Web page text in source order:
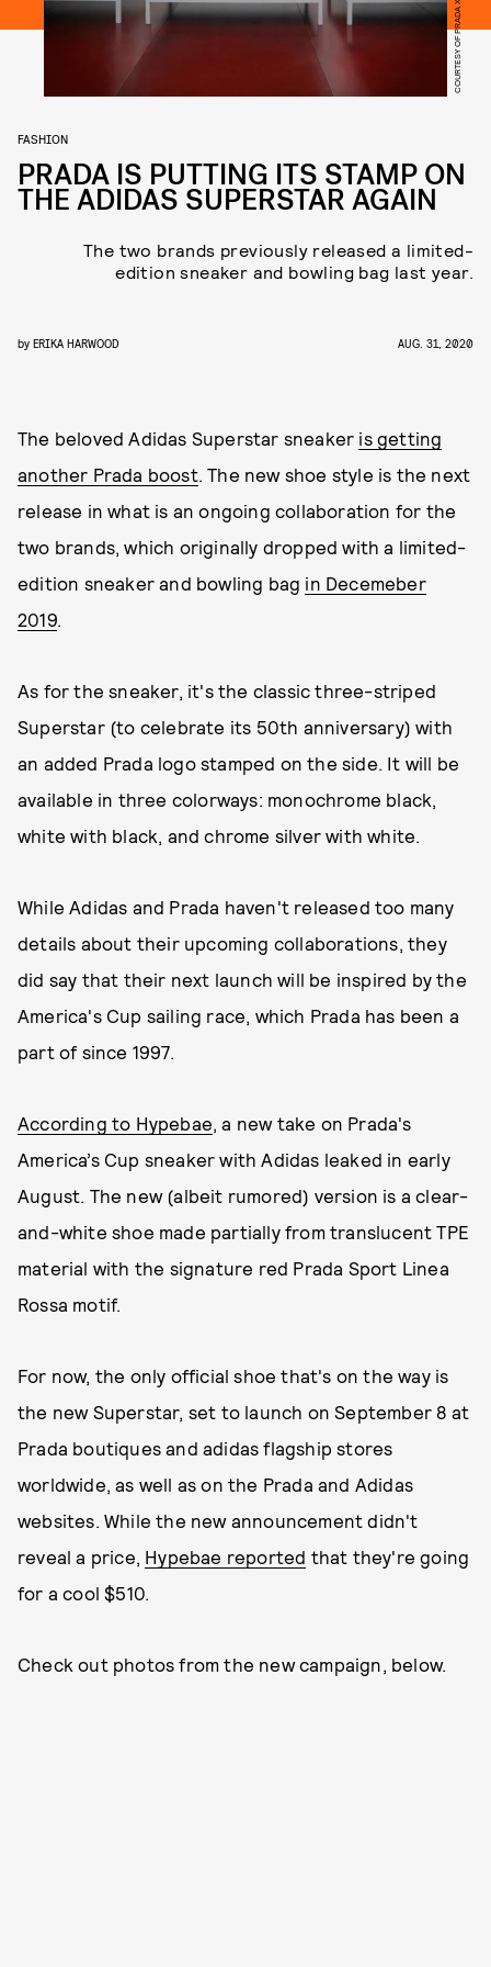
COURTESY OF PRADA X ADIDAS
FASHION
PRADA IS PUTTING ITS STAMP ON
THE ADIDAS SUPERSTAR AGAIN
The two brands previously released a limited-
edition sneaker and bowling bag last year.
by ERIKA HARWOOD AUG. 31, 2020
The beloved Adidas Superstar sneaker is getting
another Prada boost. The new shoe style is the next
release in what is an ongoing collaboration for the
two brands, which originally dropped with a limited-
edition sneaker and bowling bag in Decemeber
2019.
As for the sneaker, it's the classic three-striped
Superstar (to celebrate its 50th anniversary) with
an added Prada logo stamped on the side. It will be
available in three colorways: monochrome black,
white with black, and chrome silver with white.
While Adidas and Prada haven't released too many
details about their upcoming collaborations, they
did say that their next launch will be inspired by the
America's Cup sailing race, which Prada has been a
part of since 1997.
According to Hypebae, a new take on Prada's
America’s Cup sneaker with Adidas leaked in early
August. The new (albeit rumored) version is a clear-
and-white shoe made partially from translucent TPE
material with the signature red Prada Sport Linea
Rossa motif.
For now, the only official shoe that's on the way is
the new Superstar, set to launch on September 8 at
Prada boutiques and adidas flagship stores
worldwide, as well as on the Prada and Adidas
websites. While the new announcement didn't
reveal a price, Hypebae reported that they're going
for a cool $510.
Check out photos from the new campaign, below.